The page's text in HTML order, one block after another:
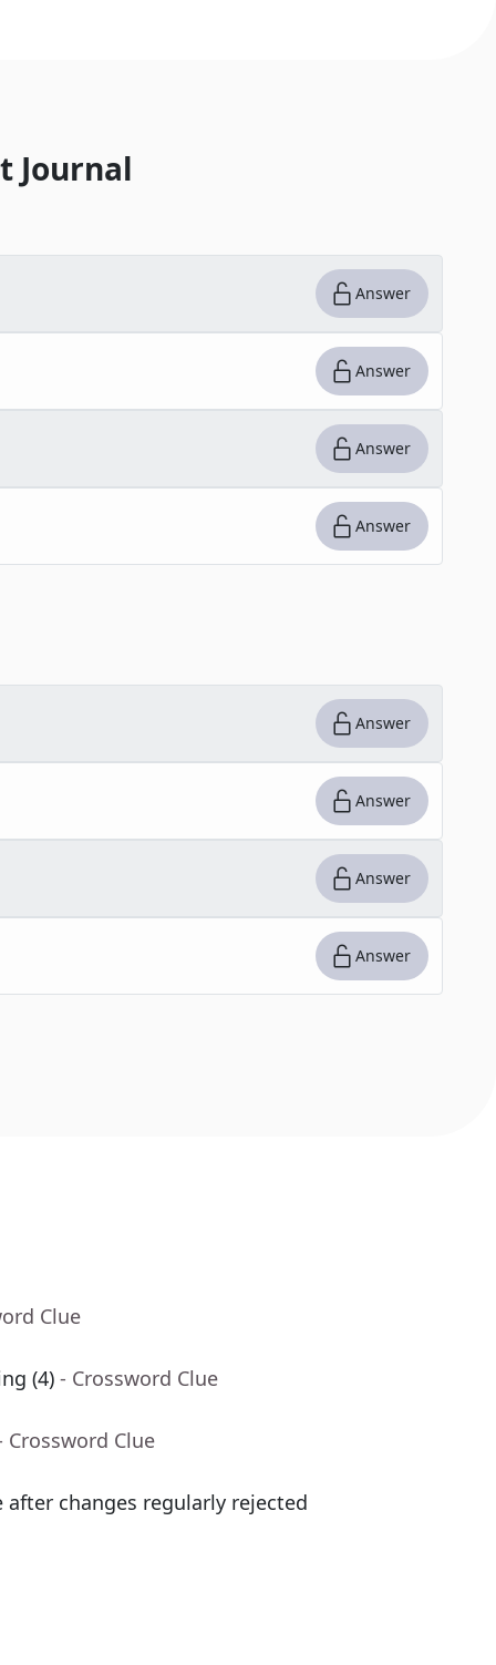
Journal
Answer
Answer
Answer
Answer
Answer
Answer
Answer
Answer
Clue
(4) - Crossword Clue
Crossword Clue
changes regularly rejected